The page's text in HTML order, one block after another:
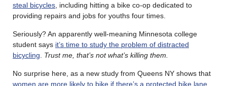
steal bicycles , including hitting a bike co-op dedicated to
providing repairs and jobs for youths four times.
Seriously? An apparently well-meaning Minnesota college
student says it’s time to study the problem of distracted
bicycling
Trust me, that’s not what’s killing them.
No surprise here, as a new study from Queens NY shows that
women are more likely to bike if there’s a protected bike lane